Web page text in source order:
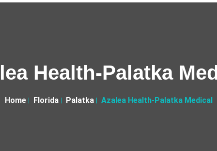
Health-Palatka
Home Florida Palatka Azalea Health-Palatka Medical